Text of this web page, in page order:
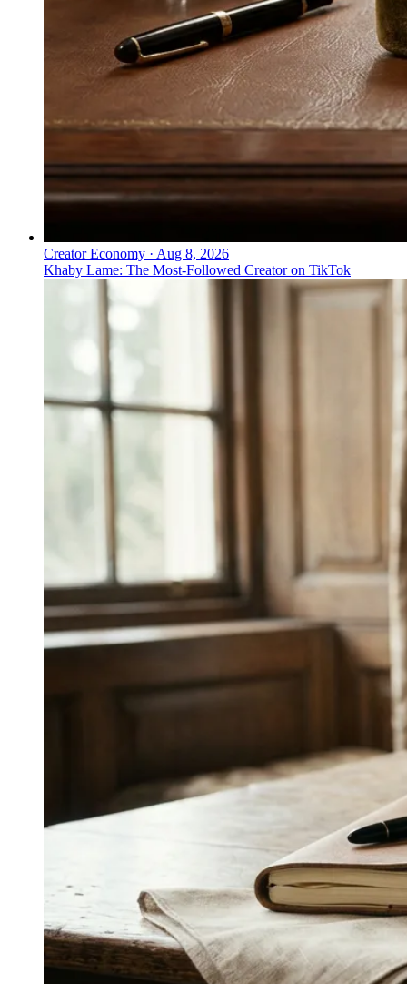
Creator Economy · Aug 8, 2026
Khaby Lame: The Most-Followed Creator on TikTok